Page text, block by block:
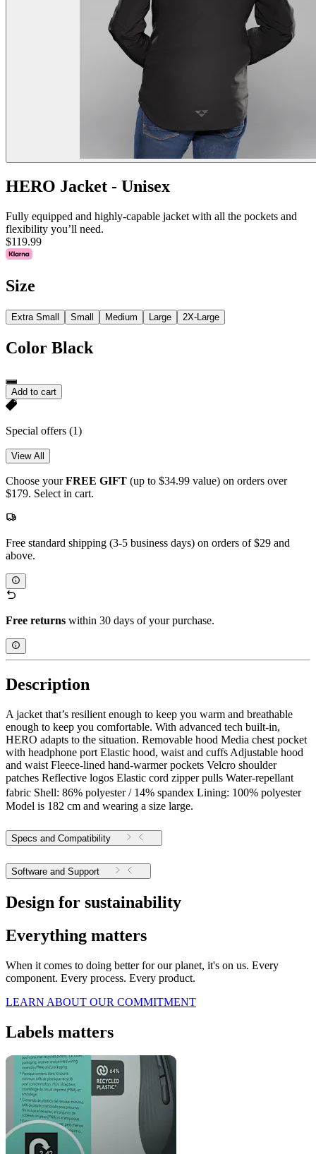
HERO Jacket - Unisex
Fully equipped and highly-capable jacket with all the pockets and
flexibility you’ll need.
$119.99
Size
Extra Small Small Medium Large 2X-Large
Color Black
Add to cart
Special offers (1)
View All
Choose yourFREE GIFT (up to $34.99 value) on orders over
$179. Select in cart.
Free standard shipping (3-5 business days) on orders of $29 and
above.
Free returns within 30 days of your purchase.
Description
A jacket that’s resilient enough to keep you warm and breathable
enough to keep you comfortable. With advanced tech built-in,
HERO adapts to the situation. Removable hood Media chest pocket
with headphone port Elastic hood, waist and cuffs Adjustable hood
and waist Fleece-lined hand-warmer pockets Velcro shoulder
patches Reflective logos Elastic cord zipper pulls Water-repellant
fabric Shell: 86% polyester / 14% spandex Lining: 100% polyester
Model is 182 cm and wearing a size large.
Specs and Compatibility
Software and Support
Design for sustainability
Everything matters
When it comes to doing better for our planet, it's on us. Every
component. Every process. Every product.
LEARN ABOUT OUR COMMITMENT
Labels matters